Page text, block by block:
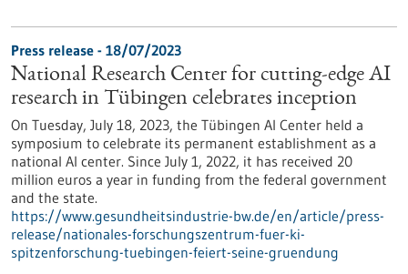
Press release - 18/07/2023
National Research Center for cutting-edge AI
research in Tübingen celebrates inception
On Tuesday, July 18, 2023, the Tübingen AI Center held a
symposium to celebrate its permanent establishment as a
national AI center. Since July 1, 2022, it has received 20
million euros a year in funding from the federal government
and the state.
https://www.gesundheitsindustrie-bw.de/en/article/press-
release/nationales-forschungszentrum-fuer-ki-
spitzenforschung-tuebingen-feiert-seine-gruendung